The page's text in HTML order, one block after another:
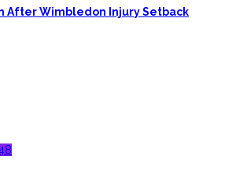
After Wimbledon Injury Setback